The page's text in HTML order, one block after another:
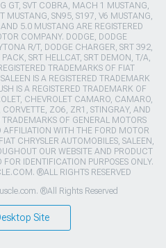
GT, SVT COBRA, MACH 1 MUSTANG,
MUSTANG, SN95, S197, V6 MUSTANG,
5.0 MUSTANG ARE REGISTERED
COMPANY. DODGE, DODGE
R/T, DODGE CHARGER, SRT 392,
SRT HELLCAT, SRT DEMON, T/A,
TRADEMARKS OF FIAT
IS A REGISTERED TRADEMARK
IS A REGISTERED TRADEMARK OF
CHEVROLET CAMARO, CAMARO,
CORVETTE, ZO6, ZR1, STINGRAY, AND
TRADEMARKS OF GENERAL MOTORS
WITH THE FORD MOTOR
CHRYSLER AUTOMOBILES, SALEEN,
OUR WEBSITE AND PRODUCT
IDENTIFICATION PURPOSES ONLY.
®ALL RIGHTS RESERVED
®All Rights Reserved
Site